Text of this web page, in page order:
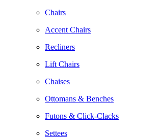
Chairs
Accent Chairs
Recliners
Lift Chairs
Chaises
Ottomans & Benches
Futons & Click-Clacks
Settees